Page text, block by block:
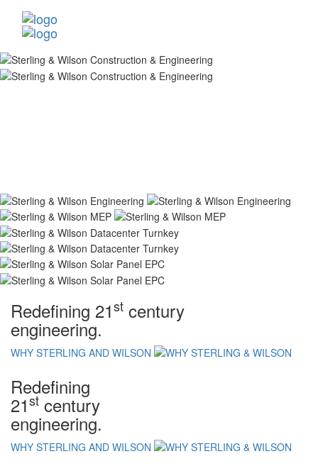
Redefining 21st century
engineering.
WHY STERLING AND WILSON
Redefining
21st century
engineering.
WHY STERLING AND WILSON